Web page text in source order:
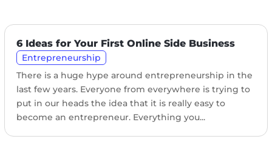
6 Ideas for Your First Online Side Business
Entrepreneurship
There is a huge hype around entrepreneurship in the
last few years. Everyone from everywhere is trying to
put in our heads the idea that it is really easy to
become an entrepreneur. Everything you...